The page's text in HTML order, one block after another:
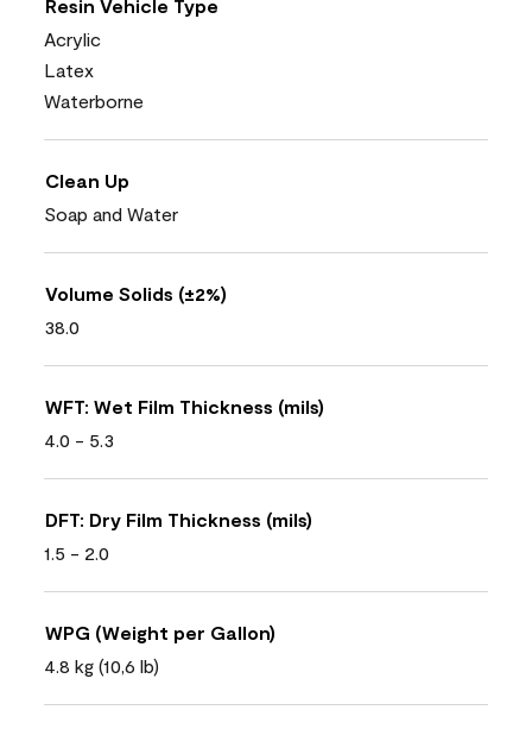
Resin Vehicle Type
Acrylic
Latex
Waterborne
Clean Up
Soap and Water
Volume Solids (±2%)
38.0
WFT: Wet Film Thickness (mils)
4.0 - 5.3
DFT: Dry Film Thickness (mils)
1.5 - 2.0
WPG (Weight per Gallon)
4.8 kg (10,6 lb)